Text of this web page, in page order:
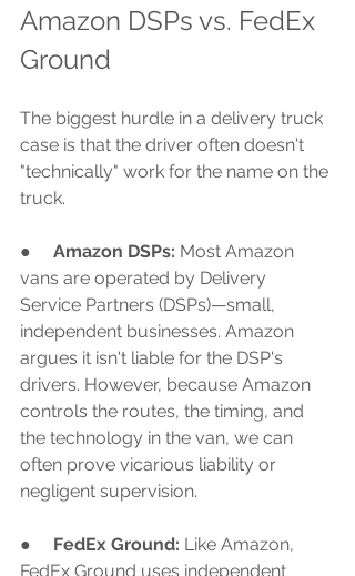
Amazon DSPs vs. FedEx
Ground
The biggest hurdle in a delivery truck
case is that the driver often doesn't
"technically" work for the name on the
truck.
● Amazon DSPs: Most Amazon
vans are operated by Delivery
Service Partners (DSPs)—small,
independent businesses. Amazon
argues it isn't liable for the DSP's
drivers. However, because Amazon
controls the routes, the timing, and
the technology in the van, we can
often prove vicarious liability or
negligent supervision.
● FedEx Ground: Like Amazon,
FedEx Ground uses independent